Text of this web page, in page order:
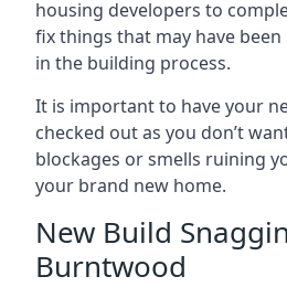
housing developers to
fix things that may have
in the building process.
It is important to have your
checked out as you don’t
blockages or smells ruining
your brand new home.
New Build
Burntwood